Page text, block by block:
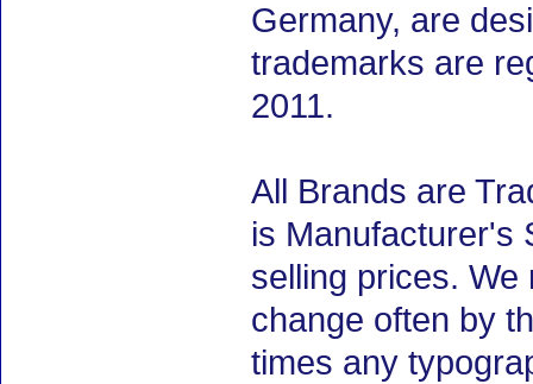
Germany, are
trademarks are
2011.
All Brands are
is Manufacturer's
selling prices.
change often by
times any